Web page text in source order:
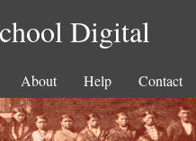
Digital
About Help Contact